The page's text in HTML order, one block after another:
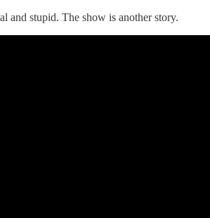
and stupid. The show is another story.